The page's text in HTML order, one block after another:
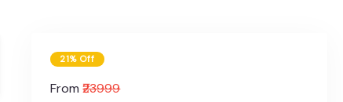
21% Off
From ₹23999